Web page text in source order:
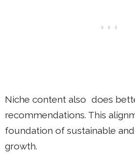
Niche content also does
recommendations. This
foundation of sustainable
growth.